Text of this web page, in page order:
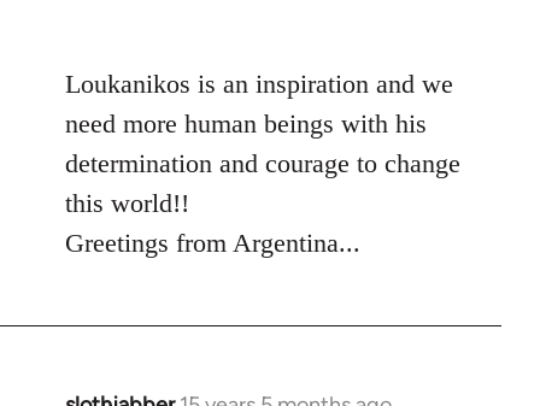
Welcome
by
Loukanikos is an inspiration and we
need more human beings with his
determination and courage to change
this world!!
Greetings from Argentina...